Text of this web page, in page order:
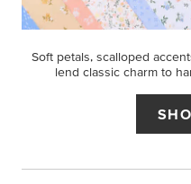
Soft petals, scalloped
lend classic charm to